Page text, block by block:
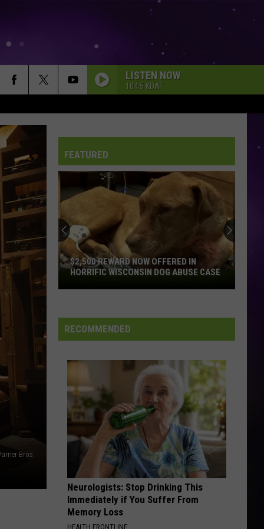
LISTEN NOW
104.5 KDAT
Bros.
FEATURED
$2,500
Reward
Offered
In
Wisconsin
Abuse
Case
$2,500 REWARD NOW OFFERED IN
HORRIFIC WISCONSIN DOG ABUSE CASE
RECOMMENDED
Neurologists: Stop Drinking This
Immediately if You Suffer From
Memory Loss
HEALTH FRONTLINE